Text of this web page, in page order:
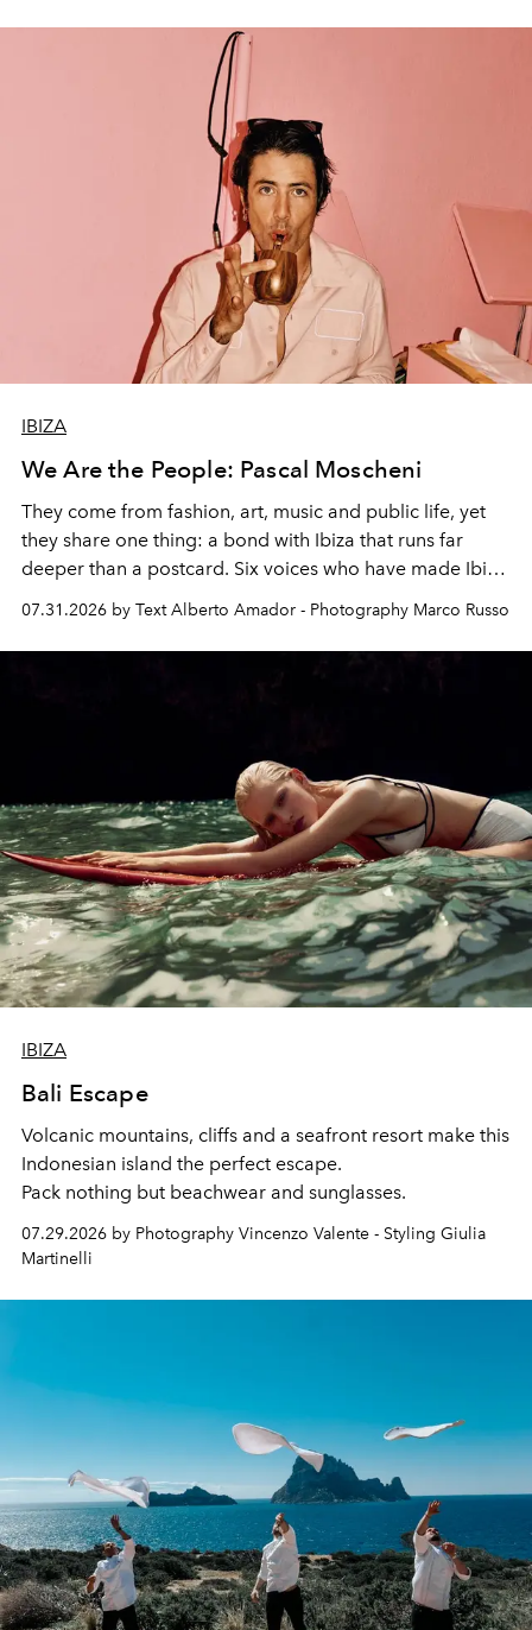
IBIZA
We Are the People: Pascal Moscheni
They come from fashion, art, music and public life, yet
they share one thing: a bond with Ibiza that runs far
deeper than a postcard. Six voices who have made Ibiza
their home, their muse and their canvas.
07.31.2026 by Text Alberto Amador - Photography Marco Russo
IBIZA
Bali Escape
Volcanic mountains, cliffs and a seafront resort make this
Indonesian island the perfect escape.
Pack nothing but beachwear and sunglasses.
07.29.2026 by Photography Vincenzo Valente - Styling Giulia
Martinelli